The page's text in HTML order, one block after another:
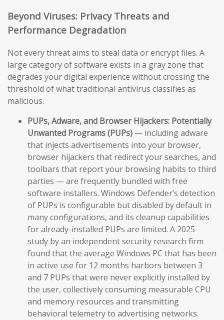
Beyond Viruses: Privacy Threats and
Performance Degradation
Not every threat aims to steal data or encrypt files. A
large category of software exists in a gray zone that
degrades your digital experience without crossing the
threshold of what traditional antivirus classifies as
malicious.
PUPs, Adware, and Browser Hijackers: Potentially
Unwanted Programs (PUPs) — including adware
that injects advertisements into your browser,
browser hijackers that redirect your searches, and
toolbars that report your browsing habits to third
parties — are frequently bundled with free
software installers. Windows Defender’s detection
of PUPs is configurable but disabled by default in
many configurations, and its cleanup capabilities
for already-installed PUPs are limited. A 2025
study by an independent security research firm
found that the average Windows PC that has been
in active use for 12 months harbors between 3
and 7 PUPs that were never explicitly installed by
the user, collectively consuming measurable CPU
and memory resources and transmitting
behavioral telemetry to advertising networks.